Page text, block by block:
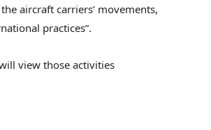
aircraft carriers’ movements,
practices”.
view those activities